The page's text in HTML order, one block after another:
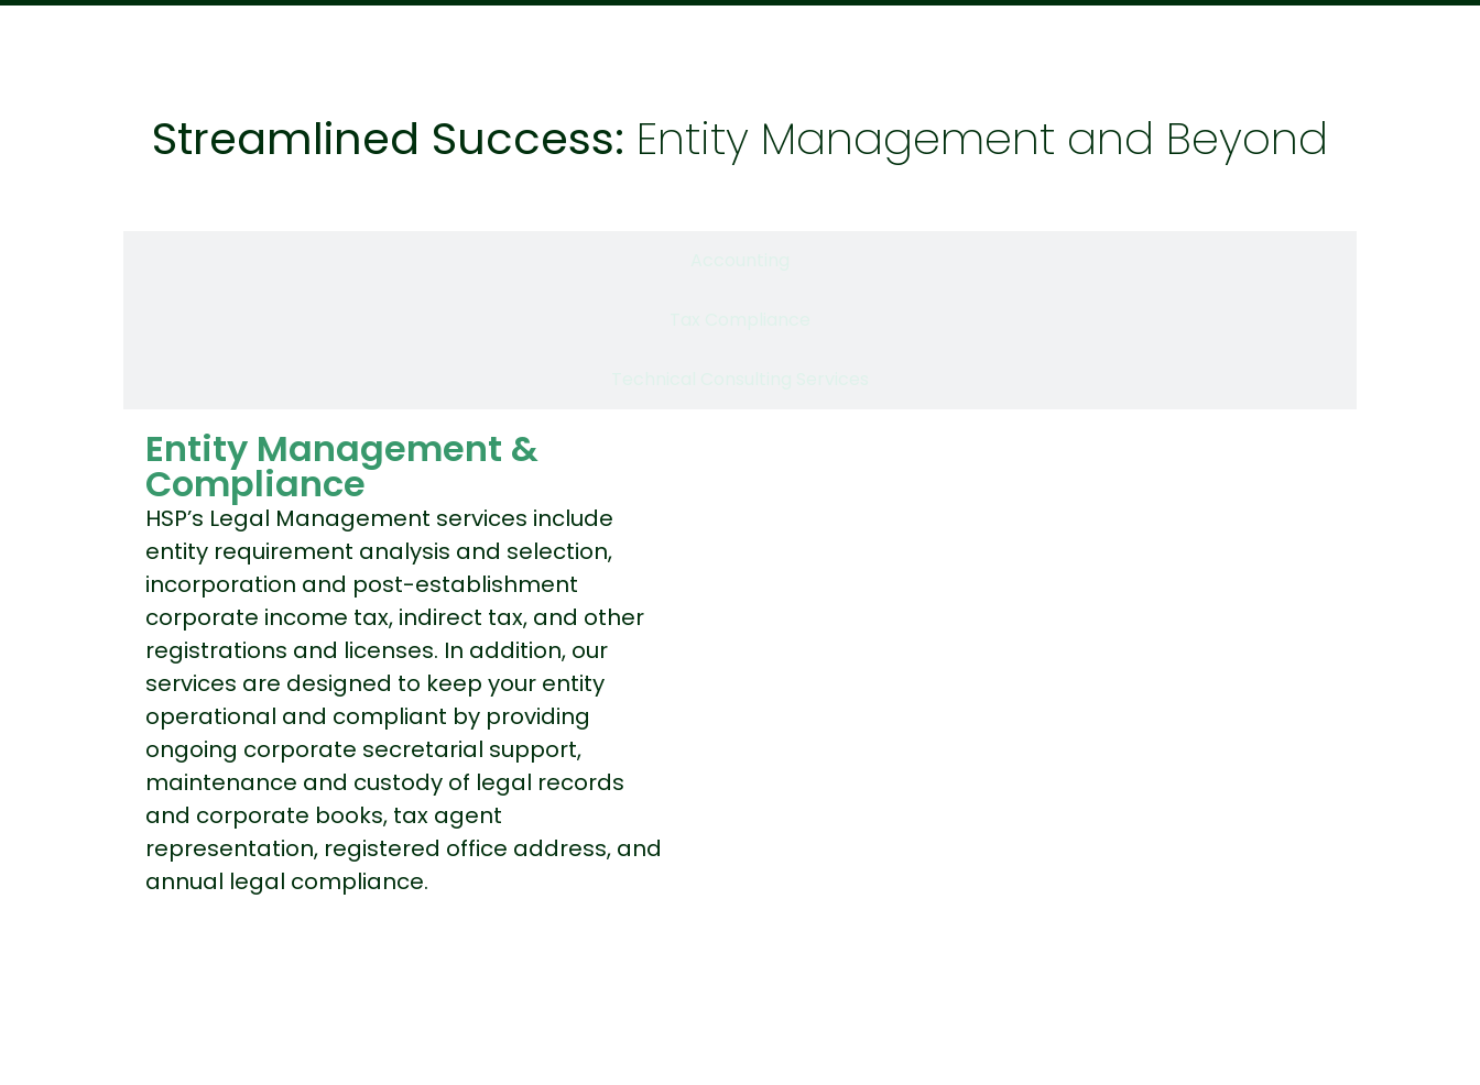
Streamlined Success: Entity Management and Beyond
Entity Management &
Compliance
HSP’s Legal Management services include
entity requirement analysis and selection,
incorporation and post-establishment
corporate income tax, indirect tax, and other
registrations and licenses. In addition, our
services are designed to keep your entity
operational and compliant by providing
ongoing corporate secretarial support,
maintenance and custody of legal records
and corporate books, tax agent
representation, registered office address, and
annual legal compliance.